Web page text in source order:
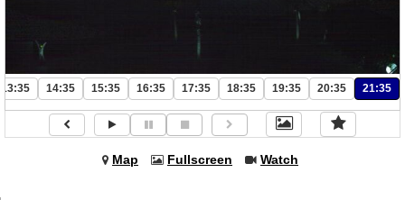
13:35 14:35 15:35 16:35 17:35 18:35 19:35 20:35 21:35
Map Fullscreen Watch